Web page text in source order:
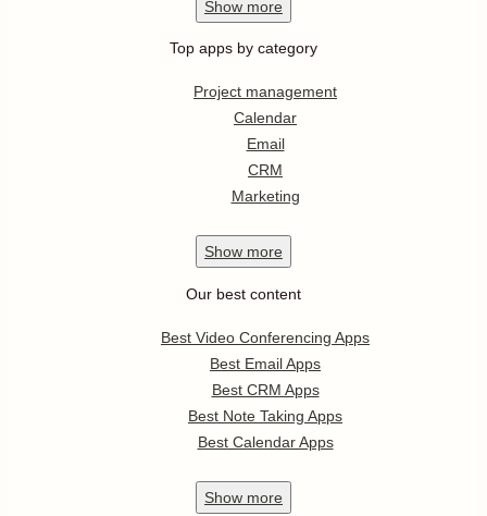
Show more
Top apps by category
Project management
Calendar
Email
CRM
Marketing
Show more
Our best content
Best Video Conferencing Apps
Best Email Apps
Best CRM Apps
Best Note Taking Apps
Best Calendar Apps
Show more